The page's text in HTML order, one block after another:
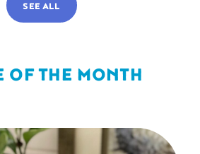
SEE ALL
OF THE MONTH